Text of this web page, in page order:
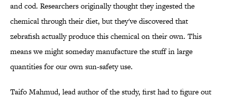
and cod. Researchers originally thought they ingested the
chemical through their diet, but they've discovered that
zebrafish actually produce this chemical on their own. This
means we might someday manufacture the stuff in large
quantities for our own sun-safety use.
Taifo Mahmud, lead author of the study, first had to figure out